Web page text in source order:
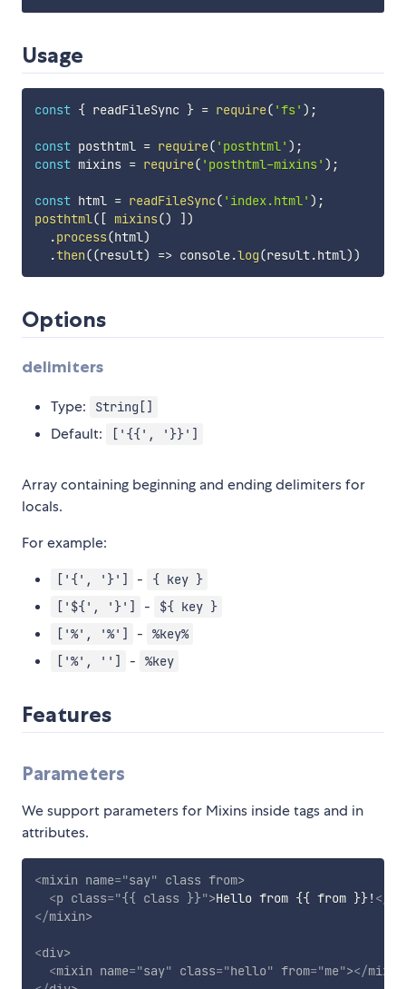
Usage
const { readFileSync } = require( 'fs' ) ;
const posthtml = require( 'posthtml' ) ;
const mixins = require( 'posthtml-mixins' ) ;
const html = readFileSync( 'index.html' ) ;
posthtml( [ mixins() ] )
.process(html)
.then((result) => console.log(result.html))
Options
delimiters
Type: String[]
Default: ['{{', '}}']
Array containing beginning and ending delimiters for
locals.
For example:
['{', '}'] -
{ key }
['${', '}']
-
${ key }
['%', '%']
-
%key%
['%', '']
- %key
Features
Parameters
We support parameters for Mixins inside tags and in
attributes.
<mixin name="say" class from>
<p class="{{ class }}">Hello from {{ from }}! </
</mixin>
<div>
<mixin name="say" class="hello" from="me"></mixin